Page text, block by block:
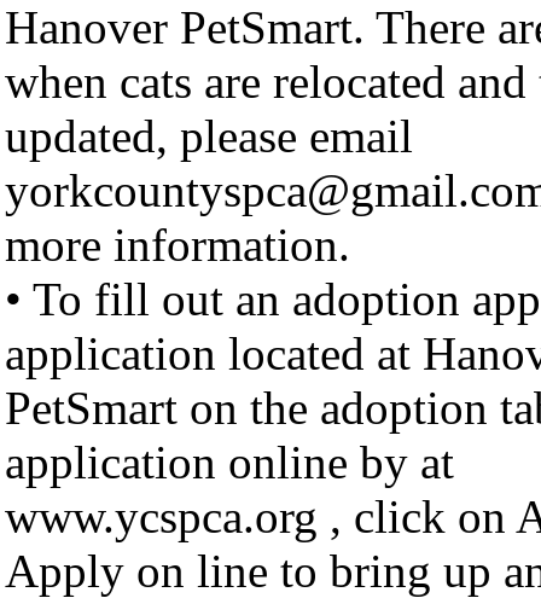
Hanover PetSmart. There
when cats are relocated
updated, please email
more information.
• To fill out an adoption
application located at
PetSmart on the adoption
application online by at
www.ycspca.org , click on
Apply on line to bring up